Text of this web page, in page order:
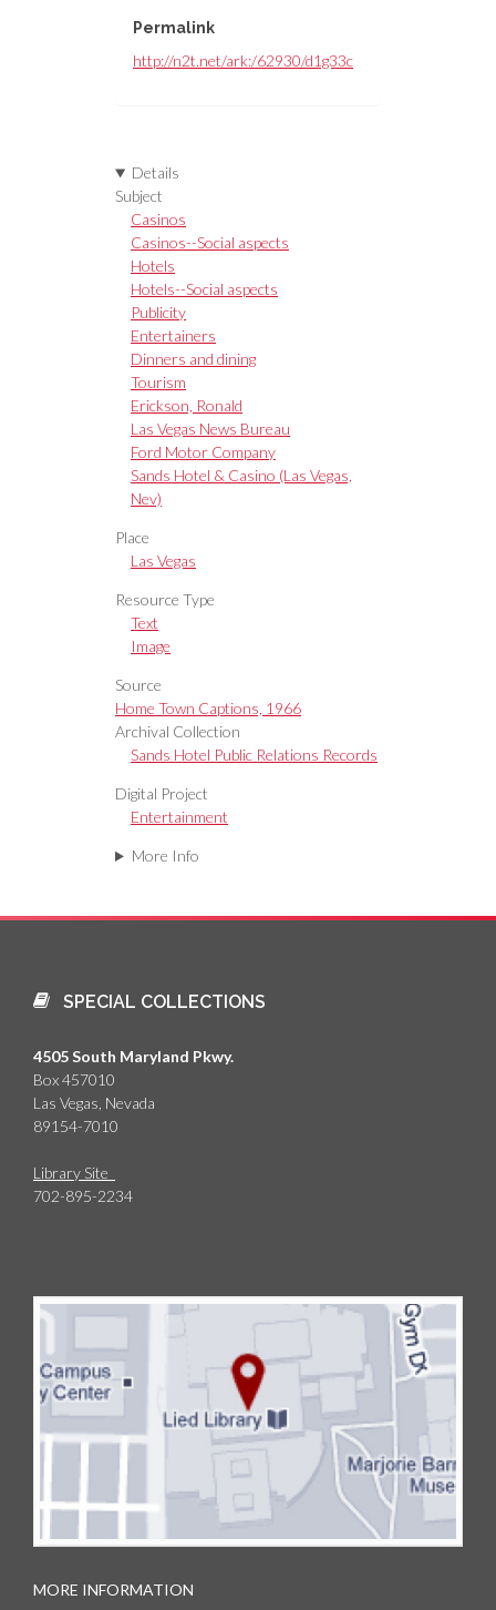
Permalink
http://n2t.net/ark:/62930/d1g33c
Details
Subject
Casinos
Casinos--Social aspects
Hotels
Hotels--Social aspects
Publicity
Entertainers
Dinners and dining
Tourism
Erickson, Ronald
Las Vegas News Bureau
Ford Motor Company
Sands Hotel & Casino (Las Vegas,
Nev)
Place
Las Vegas
Resource Type
Text
Image
Source
Home Town Captions, 1966
Archival Collection
Sands Hotel Public Relations Records
Digital Project
Entertainment
More Info
SPECIAL COLLECTIONS
4505 South Maryland Pkwy.
Box 457010
Las Vegas, Nevada
89154-7010
Library Site
702-895-2234
MORE INFORMATION